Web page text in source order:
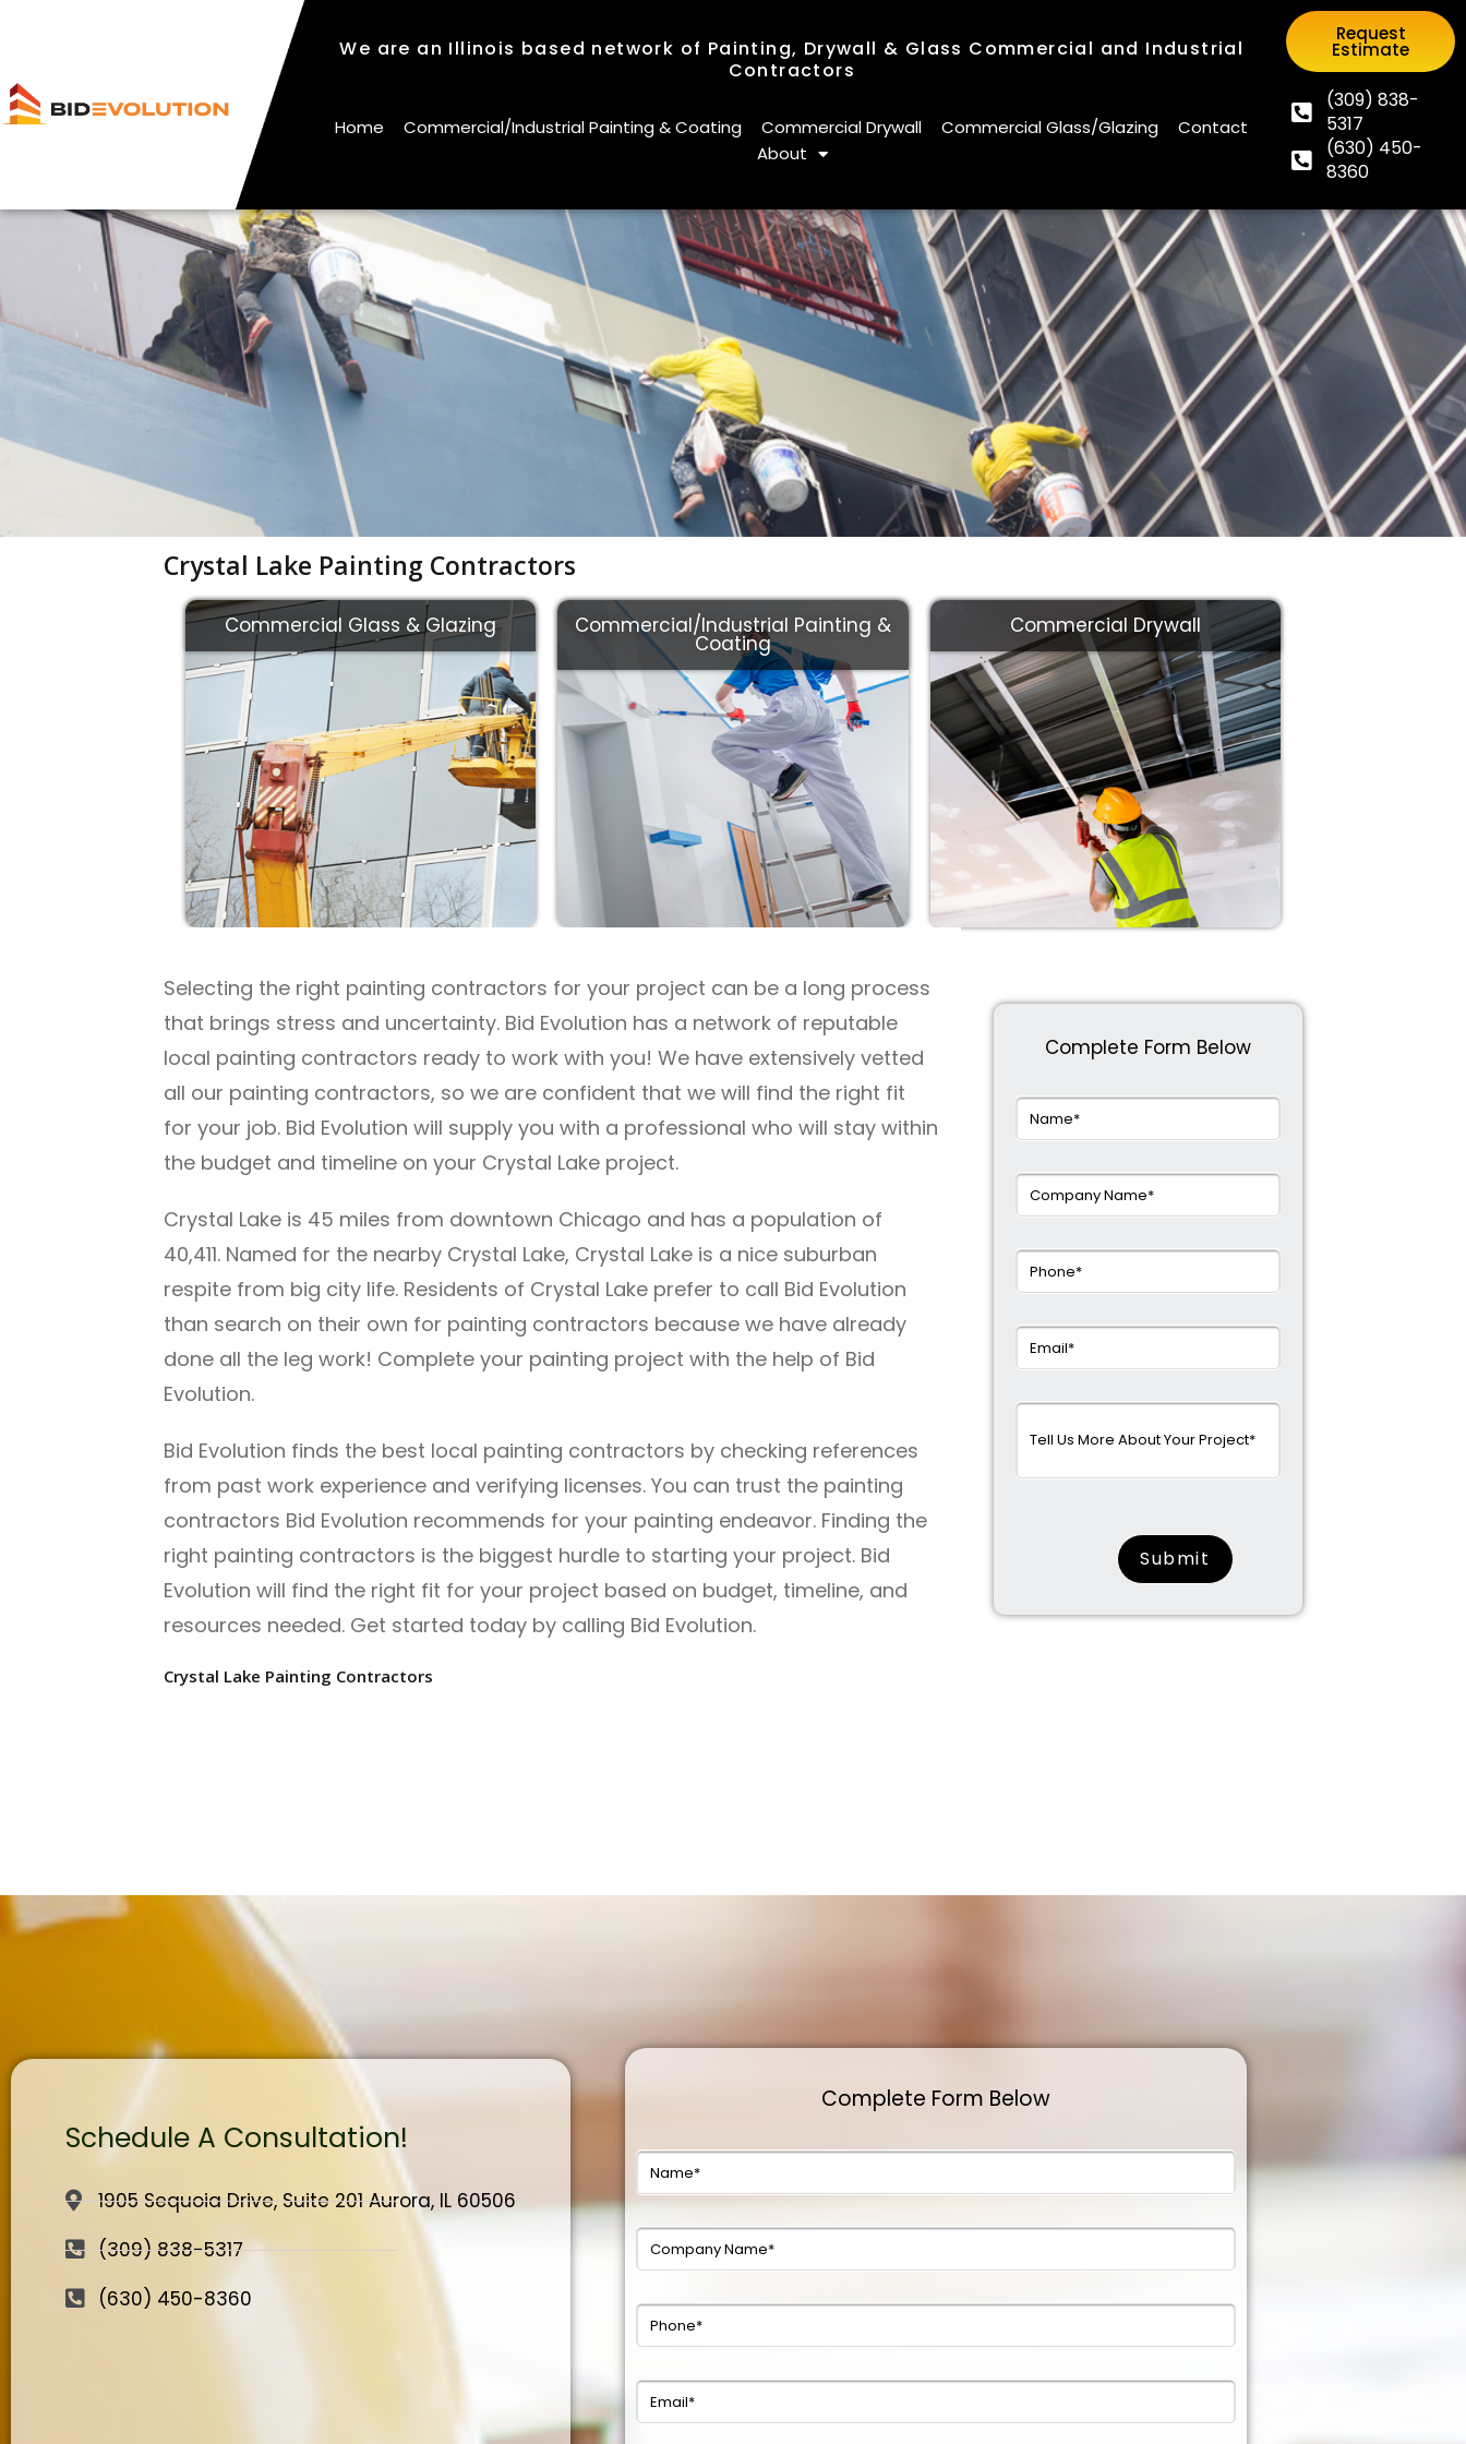
We are an Illinois based network of Painting, Drywall & Glass Commercial and Industrial
Contractors
Home Commercial/Industrial Painting & Coating Commercial Drywall Commercial Glass/Glazing
Contact
About
Request
Estimate
(309) 838-
5317
(630) 450-
8360
Contractors
About
Estimate
(309) 838-
5317
(630) 450-
8360
Crystal Lake Painting Contractors
Commercial Glass & Glazing Commercial/Industrial Painting &
Coating
Commercial Drywall
Selecting the right painting contractors for your project can be a long process
that brings stress and uncertainty. Bid Evolution has a network of reputable
local painting contractors ready to work with you! We have extensively vetted
all our painting contractors, so we are confident that we will find the right fit
for your job. Bid Evolution will supply you with a professional who will stay within
the budget and timeline on your Crystal Lake project.
Crystal Lake is 45 miles from downtown Chicago and has a population of
40,411. Named for the nearby Crystal Lake, Crystal Lake is a nice suburban
respite from big city life. Residents of Crystal Lake prefer to call Bid Evolution
than search on their own for painting contractors because we have already
done all the leg work! Complete your painting project with the help of Bid
Evolution.
Bid Evolution finds the best local painting contractors by checking references
from past work experience and verifying licenses. You can trust the painting
contractors Bid Evolution recommends for your painting endeavor. Finding the
right painting contractors is the biggest hurdle to starting your project. Bid
Evolution will find the right fit for your project based on budget, timeline, and
resources needed. Get started today by calling Bid Evolution.
Crystal Lake Painting Contractors
Complete Form Below
Schedule A Consultation!
1905 Sequoia Drive, Suite 201 Aurora, IL 60506
(309) 838-5317
(630) 450-8360
Complete Form Below